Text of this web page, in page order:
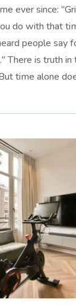
ever since:
do with that
people say
There is truth in
time alone